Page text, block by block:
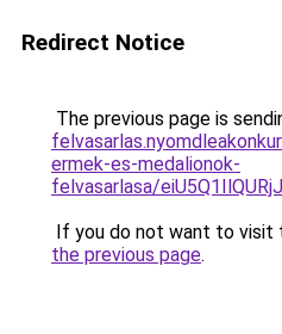
Redirect Notice
The previous page is
ermek-es-medalionok-
felvasarlasa/
If you do not want to visit
the previous page.